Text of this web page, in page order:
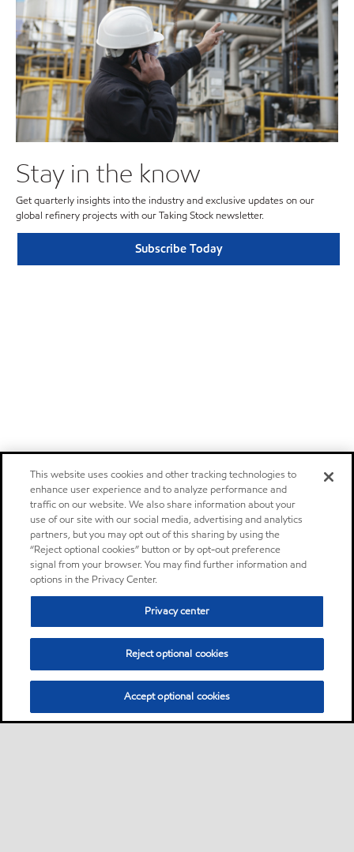
Stay in the know
Get quarterly insights into the industry and exclusive updates on our
global refinery projects with our Taking Stock newsletter.
Subscribe Today
This website uses cookies and other tracking technologies to
enhance user experience and to analyze performance and
traffic on our website. We also share information about your
use of our site with our social media, advertising and analytics
partners, but you may opt out of this sharing by using the
“Reject optional cookies” button or by opt-out preference
signal from your browser. You may find further information and
options in the Privacy Center.
Privacy center
Reject optional cookies
Accept optional cookies